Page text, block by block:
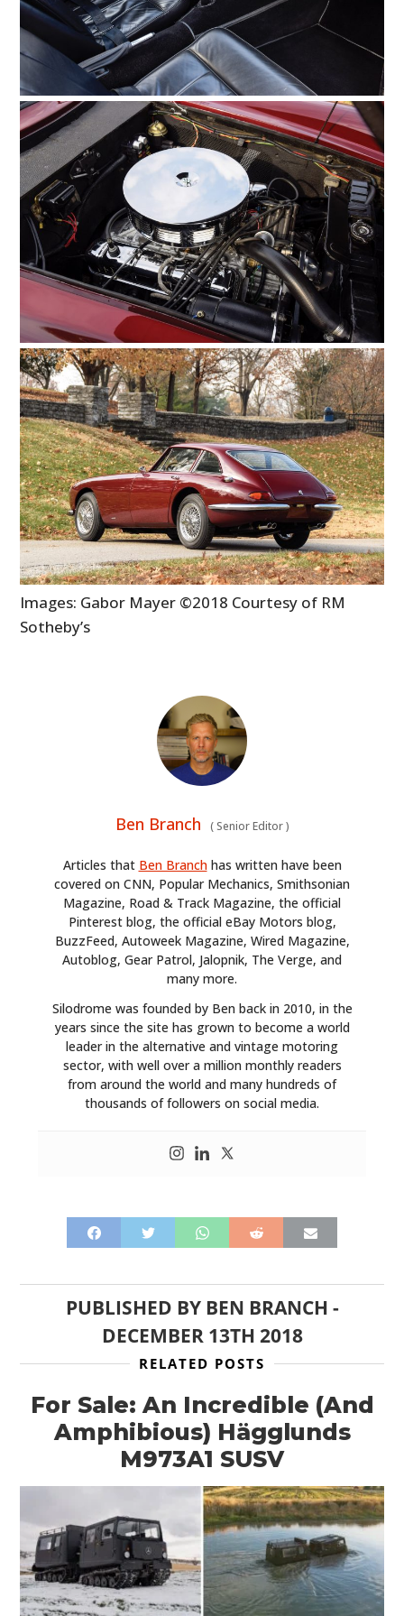
Images: Gabor Mayer ©2018 Courtesy of RM
Sotheby’s
Ben Branch (Senior Editor)
Articles that Ben Branchhas written have been
covered on CNN, Popular Mechanics, Smithsonian
Magazine, Road & Track Magazine, the official
Pinterest blog, the official eBay Motors blog,
BuzzFeed, Autoweek Magazine, Wired Magazine,
Autoblog, Gear Patrol, Jalopnik, The Verge, and
many more.
Silodrome was founded by Ben back in 2010, in the
years since the site has grown to become a world
leader in the alternative and vintage motoring
sector, with well over a million monthly readers
from around the world and many hundreds of
thousands of followers on social media.
PUBLISHED BY BEN BRANCH -
DECEMBER 13TH 2018
RELATED POSTS
For Sale: An Incredible (And
Amphibious) Hägglunds
M973A1 SUSV
MOTORCYCLES
BOATS
PLANES
FILMS
GEAR
CLOTHING
ART
BOOKS